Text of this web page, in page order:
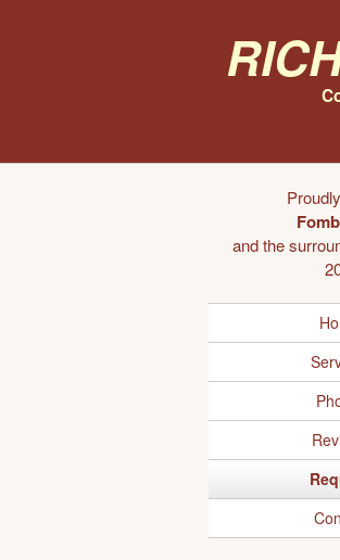
and the